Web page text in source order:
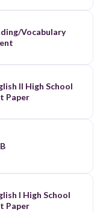
Vocabulary
II High School
Paper
I High School
Paper